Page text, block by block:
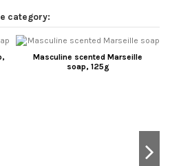
category:
Masculine scented Marseille
soap, 125g